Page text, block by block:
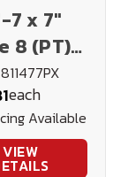
7 x 7"
8 (PT)
Cap
- Plain
each
Available
VIEW